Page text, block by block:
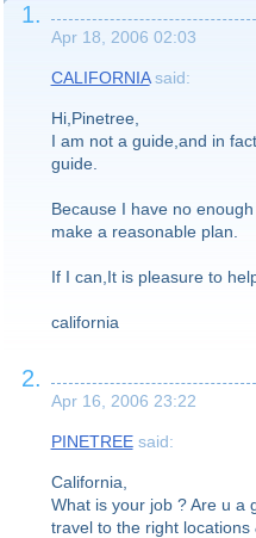
1.
Apr 18, 2006 02:03
CALIFORNIAsaid:
Hi,Pinetree,
I am not a guide,and in
guide.
Because I have no
make a reasonable plan.
If I can,It is pleasure to
california
2.
Apr 16, 2006 23:22
PINETREEsaid:
California,
What is your job ? Are u a
travel to the right